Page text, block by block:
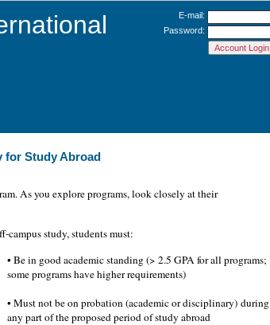
E-mail:
Password:
for Study Abroad
As you explore programs, look closely at their
campus study, students must:
• Be in good academic standing (> 2.5 GPA for all programs;
some programs have higher requirements)
• Must not be on probation (academic or disciplinary) during
any part of the proposed period of study abroad